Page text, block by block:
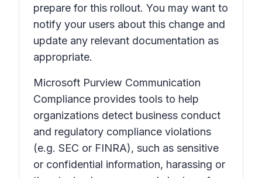
prepare for this rollout. You may want to
notify your users about this change and
update any relevant documentation as
appropriate.
Microsoft Purview Communication
Compliance provides tools to help
organizations detect business conduct
and regulatory compliance violations
(e.g. SEC or FINRA), such as sensitive
or confidential information, harassing or